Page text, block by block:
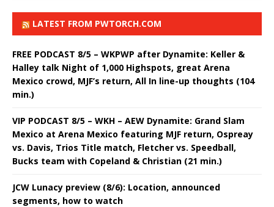
LATEST FROM PWTORCH.COM
FREE PODCAST 8/5 – WKPWP after Dynamite: Keller &
Halley talk Night of 1,000 Highspots, great Arena
Mexico crowd, MJF’s return, All In line-up thoughts (104
min.)
VIP PODCAST 8/5 – WKH – AEW Dynamite: Grand Slam
Mexico at Arena Mexico featuring MJF return, Ospreay
vs. Davis, Trios Title match, Fletcher vs. Speedball,
Bucks team with Copeland & Christian (21 min.)
JCW Lunacy preview (8/6): Location, announced
segments, how to watch